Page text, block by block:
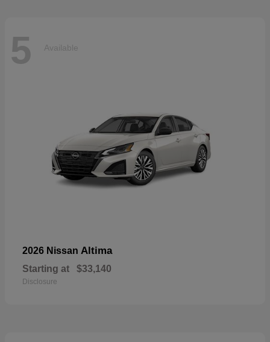
5 Available
2026 Nissan Altima
Starting at $33,140
Disclosure